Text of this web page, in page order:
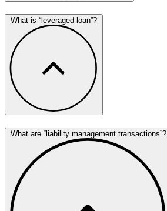
What is “leveraged loan”?
What are “liability management transactions”?